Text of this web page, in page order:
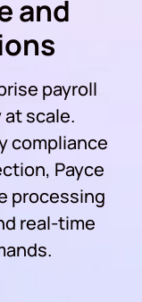
and
payroll
scale.
compliance
Payce
processing
real-time